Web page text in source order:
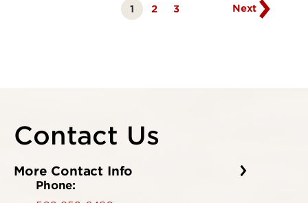
Currently
on
1 Page
2 Page
3
Next
Contact Us
More Contact Info
Phone: